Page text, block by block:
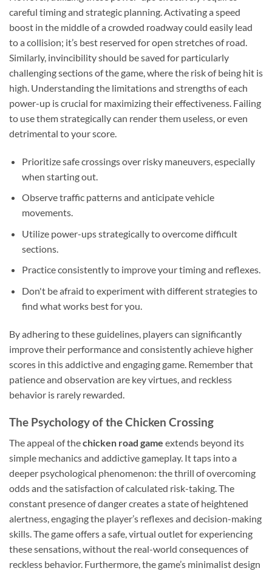
careful timing and strategic planning. Activating a speed
boost in the middle of a crowded roadway could easily lead
to a collision; it’s best reserved for open stretches of road.
Similarly, invincibility should be saved for particularly
challenging sections of the game, where the risk of being hit is
high. Understanding the limitations and strengths of each
power-up is crucial for maximizing their effectiveness. Failing
to use them strategically can render them useless, or even
detrimental to your score.
Prioritize safe crossings over risky maneuvers, especially
when starting out.
Observe traffic patterns and anticipate vehicle
movements.
Utilize power-ups strategically to overcome difficult
sections.
Practice consistently to improve your timing and reflexes.
Don't be afraid to experiment with different strategies to
find what works best for you.
By adhering to these guidelines, players can significantly
improve their performance and consistently achieve higher
scores in this addictive and engaging game. Remember that
patience and observation are key virtues, and reckless
behavior is rarely rewarded.
The Psychology of the Chicken Crossing
The appeal of thechicken road game extends beyond its
simple mechanics and addictive gameplay. It taps into a
deeper psychological phenomenon: the thrill of overcoming
odds and the satisfaction of calculated risk-taking. The
constant presence of danger creates a state of heightened
alertness, engaging the player’s reflexes and decision-making
skills. The game offers a safe, virtual outlet for experiencing
these sensations, without the real-world consequences of
reckless behavior. Furthermore, the game’s minimalist design